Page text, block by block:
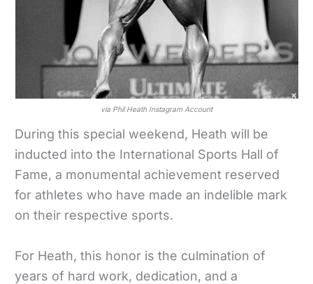
via Phil Heath Instagram Account
During this special weekend, Heath will be
inducted into the International Sports Hall of
Fame, a monumental achievement reserved
for athletes who have made an indelible mark
on their respective sports.
For Heath, this honor is the culmination of
years of hard work, dedication, and a